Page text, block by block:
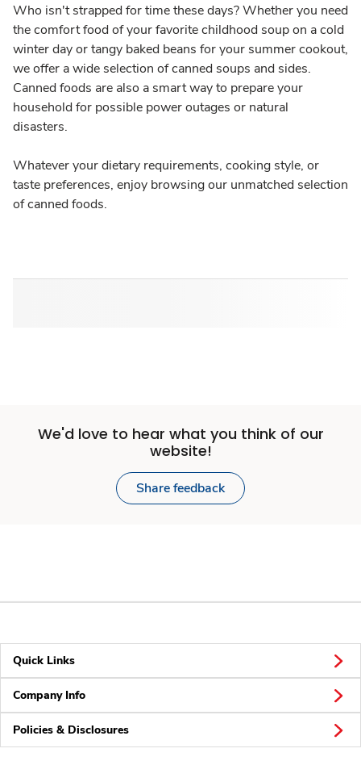
Who isn't strapped for time these days? Whether you need
the comfort food of your favorite childhood soup on a cold
winter day or tangy baked beans for your summer cookout,
we offer a wide selection of canned soups and sides.
Canned foods are also a smart way to prepare your
household for possible power outages or natural
disasters.
Whatever your dietary requirements, cooking style, or
taste preferences, enjoy browsing our unmatched selection
of canned foods.
We'd love to hear what you think of our
website!
Share feedback
Quick Links
Company Info
Policies & Disclosures